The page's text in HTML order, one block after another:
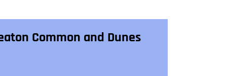
Common and Dunes